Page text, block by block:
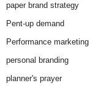
paper brand strategy
Pent-up demand
Performance marketing
personal branding
planner's prayer